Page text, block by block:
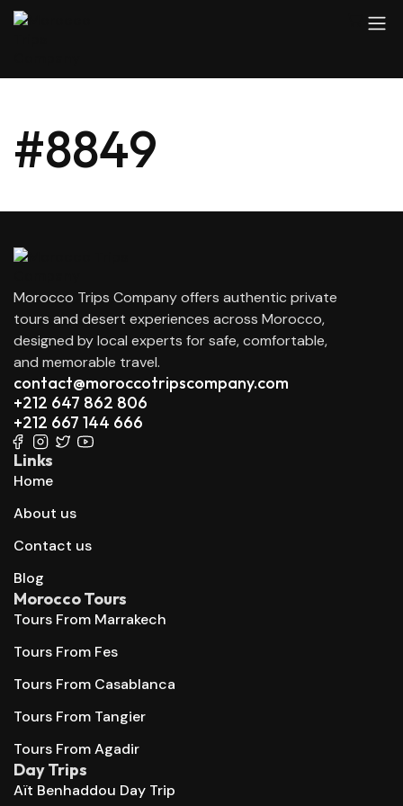
#8849
Morocco Trips Company offers authentic private
tours and desert experiences across Morocco,
designed by local experts for safe, comfortable,
and memorable travel.
contact@moroccotripscompany.com
+212 647 862 806
+212 667 144 666
Links
Home
About us
Contact us
Blog
Morocco Tours
Tours From Marrakech
Tours From Fes
Tours From Casablanca
Tours From Tangier
Tours From Agadir
Day Trips
Aït Benhaddou Day Trip